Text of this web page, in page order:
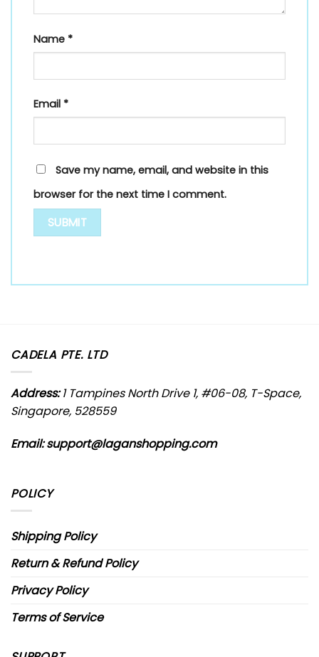
Name *
Email *
Save my name, email, and website in this
browser for the next time I comment.
CADELA PTE. LTD
Address:1 Tampines North Drive 1, #06-08, T-Space,
Singapore, 528559
Email:support@laganshopping.com
POLICY
Shipping Policy
Return & Refund Policy
Privacy Policy
Terms of Service